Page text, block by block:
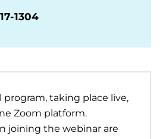
1304
program, taking place live,
Zoom platform.
joining the webinar are